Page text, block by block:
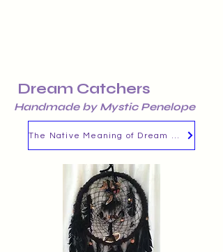
Dream Catchers
Handmade by Mystic Penelope